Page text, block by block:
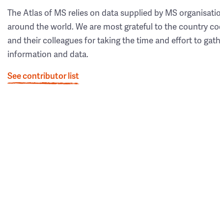
The Atlas of MS relies on data supplied by MS
around the world. We are most grateful to the country
and their colleagues for taking the time and effort to
information and data.
See contributor list